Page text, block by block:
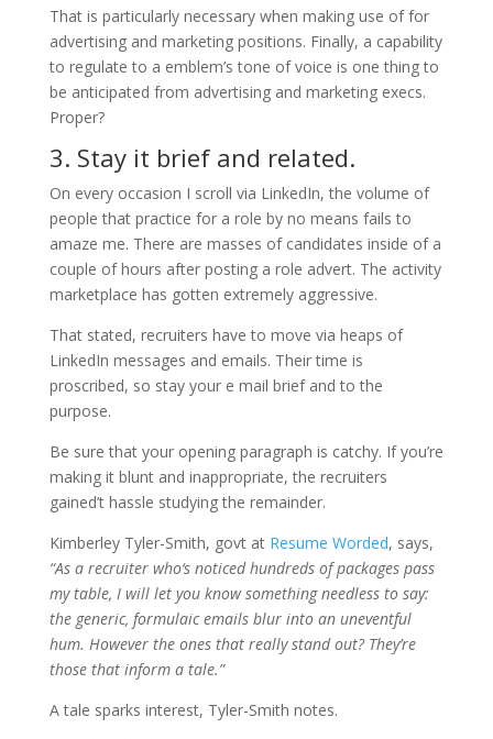
That is particularly necessary when making use of for
advertising and marketing positions. Finally, a capability
to regulate to a emblem’s tone of voice is one thing to
be anticipated from advertising and marketing execs.
Proper?
3. Stay it brief and related.
On every occasion I scroll via LinkedIn, the volume of
people that practice for a role by no means fails to
amaze me. There are masses of candidates inside of a
couple of hours after posting a role advert. The activity
marketplace has gotten extremely aggressive.
That stated, recruiters have to move via heaps of
LinkedIn messages and emails. Their time is
proscribed, so stay your e mail brief and to the
purpose.
Be sure that your opening paragraph is catchy. If you’re
making it blunt and inappropriate, the recruiters
gained’t hassle studying the remainder.
Kimberley Tyler-Smith, govt at Resume Worded, says,
“As a recruiter who‘s noticed hundreds of packages pass
my table, I will let you know something needless to say:
the generic, formulaic emails blur into an uneventful
hum. However the ones that really stand out? They’re
those that inform a tale.”
A tale sparks interest, Tyler-Smith notes.